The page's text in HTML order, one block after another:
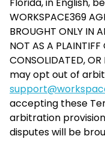
WORKSPACE369
BROUGHT ONLY IN
NOT AS A PLAINTIFF
CONSOLIDATED, OR
may opt out of
accepting these
arbitration
disputes will be